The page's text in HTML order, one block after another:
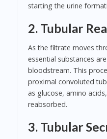
starting the urine
2. Tubular
As the filtrate moves
essential substances
bloodstream. This
proximal convoluted
as glucose, amino
reabsorbed.
3. Tubular